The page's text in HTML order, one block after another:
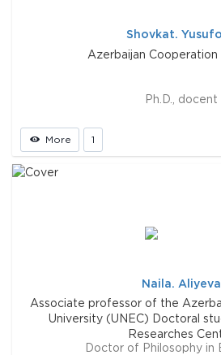
Shovkat.
Azerbaijan Cooperation
Ph.D., docent
More 1
Naila. Aliyeva
Associate professor of the
University (UNEC) Doctoral
Researches
Doctor of Philosophy in